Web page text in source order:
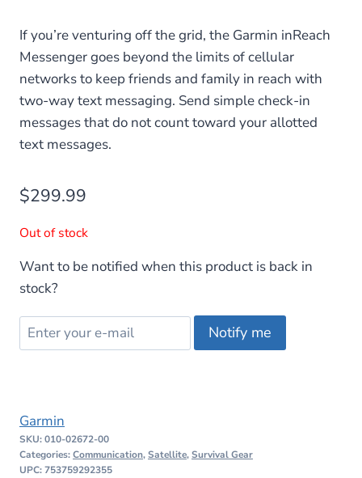
If you’re venturing off the grid, the Garmin inReach
Messenger goes beyond the limits of cellular
networks to keep friends and family in reach with
two-way text messaging. Send simple check-in
messages that do not count toward your allotted
text messages.
$299.99
Out of stock
Want to be notified when this product is back in
stock?
Notify me
Garmin
SKU:010-02672-00
Categories:Communication,Satellite,Survival Gear
UPC: 753759292355